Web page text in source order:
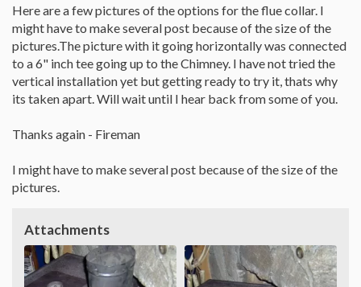
Here are a few pictures of the options for the flue collar. I
might have to make several post because of the size of the
pictures.The picture with it going horizontally was connected
to a 6" inch tee going up to the Chimney. I have not tried the
vertical installation yet but getting ready to try it, thats why
its taken apart. Will wait until I hear back from some of you.
Thanks again - Fireman
I might have to make several post because of the size of the
pictures.
Attachments